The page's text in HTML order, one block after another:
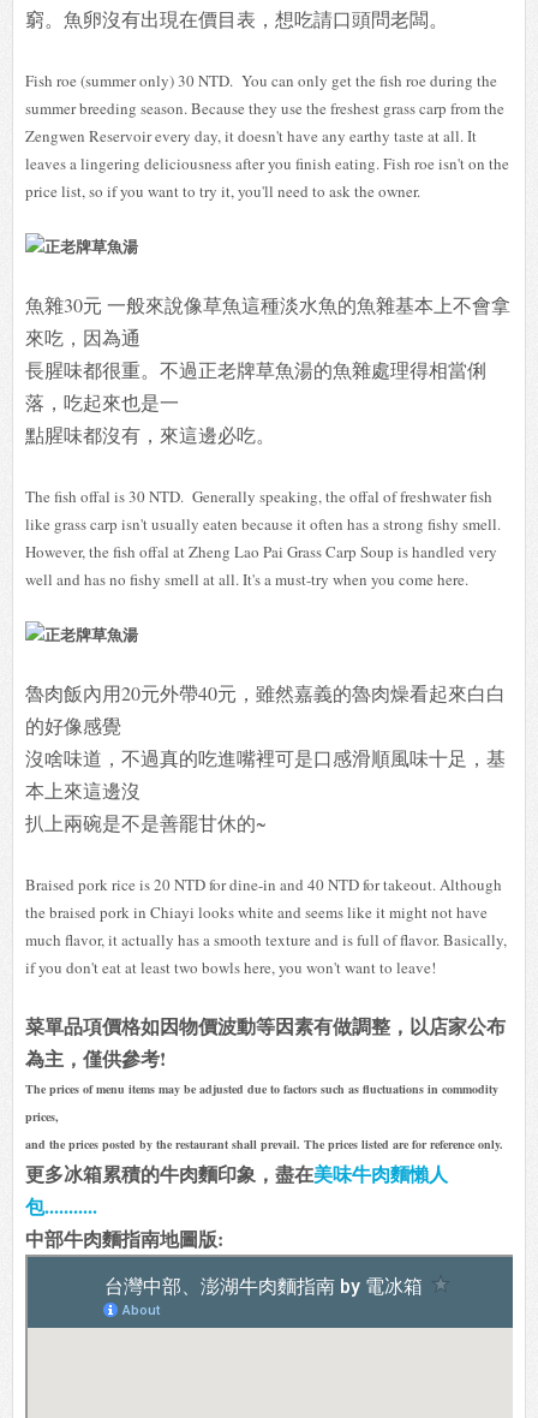
窮。魚卵沒有出現在價目表，想吃請口頭問老闆。
Fish roe (summer only) 30 NTD. You can only get the fish roe during the
summer breeding season. Because they use the freshest grass carp from the
Zengwen Reservoir every day, it doesn't have any earthy taste at all. It
leaves a lingering deliciousness after you finish eating. Fish roe isn't on the
price list, so if you want to try it, you'll need to ask the owner.
魚雜30元 一般來說像草魚這種淡水魚的魚雜基本上不會拿
來吃，因為通
長腥味都很重。不過正老牌草魚湯的魚雜處理得相當俐
落，吃起來也是一
點腥味都沒有，來這邊必吃。
The fish offal is 30 NTD. Generally speaking, the offal of freshwater fish
like grass carp isn't usually eaten because it often has a strong fishy smell.
However, the fish offal at Zheng Lao Pai Grass Carp Soup is handled very
well and has no fishy smell at all. It's a must-try when you come here.
魯肉飯內用20元外帶40元，雖然嘉義的魯肉燥看起來白白
的好像感覺
沒啥味道，不過真的吃進嘴裡可是口感滑順風味十足，基
本上來這邊沒
扒上兩碗是不是善罷甘休的~
Braised pork rice is 20 NTD for dine-in and 40 NTD for takeout. Although
the braised pork in Chiayi looks white and seems like it might not have
much flavor, it actually has a smooth texture and is full of flavor. Basically,
if you don't eat at least two bowls here, you won't want to leave!
菜單品項價格如因物價波動等因素有做調整，以店家公布
為主，僅供參考!
The prices of menu items may be adjusted due to factors such as fluctuations in commodity
prices,
and the prices posted by the restaurant shall prevail. The prices listed are for reference only.
更多冰箱累積的牛肉麵印象，盡在美味牛肉麵懶人
包...........
中部牛肉麵指南地圖版: